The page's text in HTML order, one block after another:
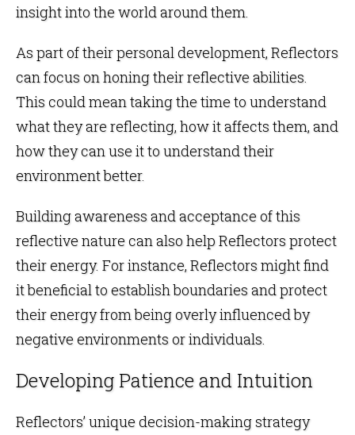
insight into the world around them.
As part of their personal development, Reflectors
can focus on honing their reflective abilities.
This could mean taking the time to understand
what they are reflecting, how it affects them, and
how they can use it to understand their
environment better.
Building awareness and acceptance of this
reflective nature can also help Reflectors protect
their energy. For instance, Reflectors might find
it beneficial to establish boundaries and protect
their energy from being overly influenced by
negative environments or individuals.
Developing Patience and Intuition
Reflectors’ unique decision-making strategy